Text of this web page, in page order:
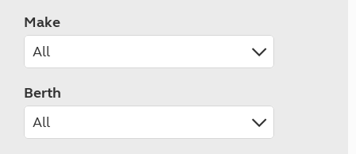
Make
Berth